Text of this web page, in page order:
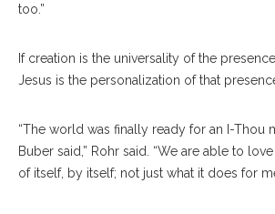
too.”
If creation is the universality of the
Jesus is the personalization of that
“The world was finally ready for an I-Thou
Buber said,” Rohr said. “We are able to
of itself, by itself; not just what it does for